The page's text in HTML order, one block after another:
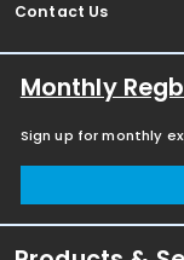
Contact Us
Monthly
Sign up for monthly